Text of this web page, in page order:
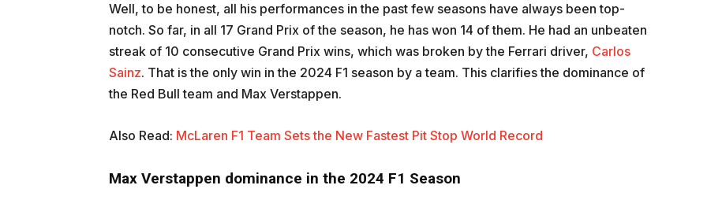
Well, to be honest, all his performances in the past few seasons have always been top-
notch. So far, in all 17 Grand Prix of the season, he has won 14 of them. He had an unbeaten
streak of 10 consecutive Grand Prix wins, which was broken by the Ferrari driver, Carlos
Sainz. That is the only win in the 2024 F1 season by a team. This clarifies the dominance of
the Red Bull team and Max Verstappen.
Also Read: McLaren F1 Team Sets the New Fastest Pit Stop World Record
Max Verstappen dominance in the 2024 F1 Season